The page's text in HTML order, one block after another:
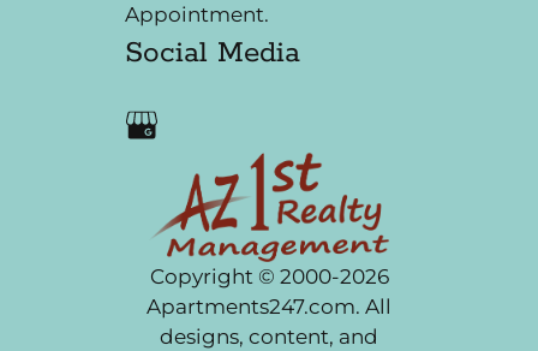
Appointment.
Social Media
Copyright © 2000-2026
Apartments247.com. All
designs, content, and